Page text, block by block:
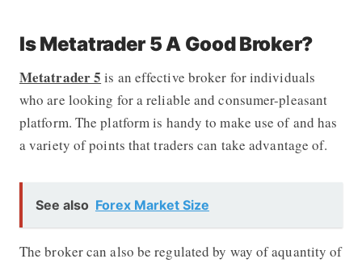
Is Metatrader 5 A Good Broker?
Metatrader 5 is an effective broker for individuals
who are looking for a reliable and consumer-pleasant
platform. The platform is handy to make use of and has
a variety of points that traders can take advantage of.
See also Forex Market Size
The broker can also be regulated by way of aquantity of